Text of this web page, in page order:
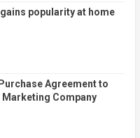
popularity at home
Agreement to
Company